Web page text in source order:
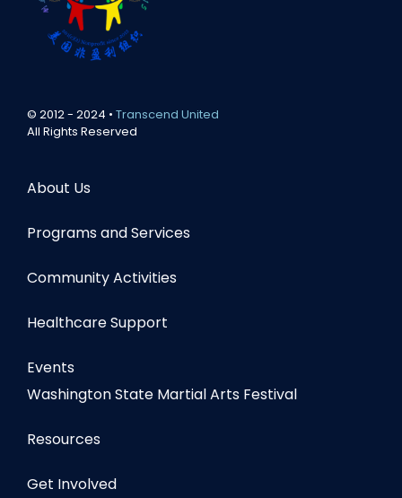
© 2012 - 2024 • Transcend United
All Rights Reserved
About Us
Programs and Services
Community Activities
Healthcare Support
Events
Washington State Martial Arts Festival
Resources
Get Involved